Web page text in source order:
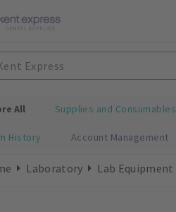
All Supplies and Consumables
History Account Management
Laboratory Lab Equipment